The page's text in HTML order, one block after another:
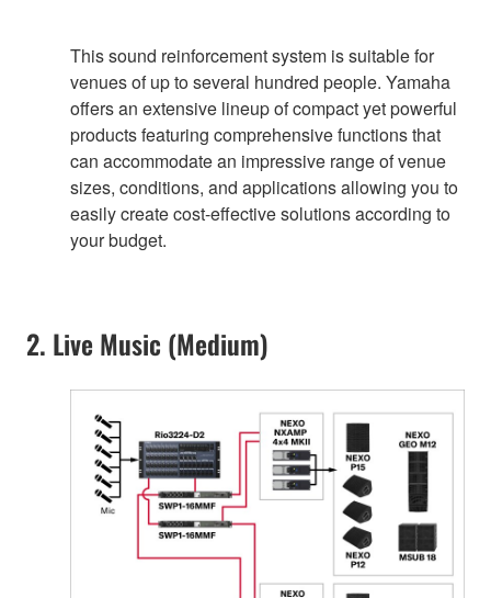
This sound reinforcement system is suitable for
venues of up to several hundred people. Yamaha
offers an extensive lineup of compact yet powerful
products featuring comprehensive functions that
can accommodate an impressive range of venue
sizes, conditions, and applications allowing you to
easily create cost-effective solutions according to
your budget.
2. Live Music (Medium)